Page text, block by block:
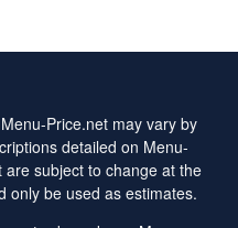
Price.net may vary by
detailed on Menu-
subject to change at the
only be used as estimates.